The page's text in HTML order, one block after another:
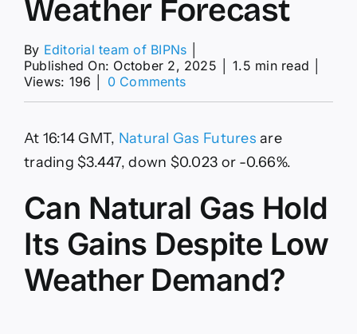
Weather Forecast
By Editorial team of BIPNs
Published On: October 2, 2025
1.5 min read
Views: 196
0 Commentson
News:
Futures
Extend
Day
Rally
Chart
Breakout
and
Colder
At 16:14 GMT, Natural Gas Futures are
trading $3.447, down $0.023 or -0.66%.
Can Natural Gas Hold
Its Gains Despite Low
Weather Demand?